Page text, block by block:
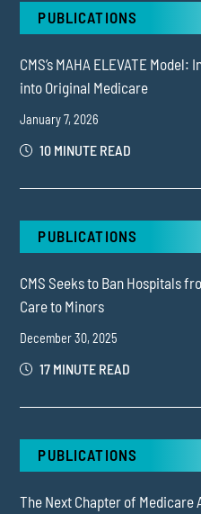
PUBLICATIONS
CMS’s MAHA ELEVATE
into Original Medicare
January 7, 2026
10 MINUTE READ
PUBLICATIONS
CMS Seeks to Ban Hospitals
Care to Minors
December 30, 2025
17 MINUTE READ
PUBLICATIONS
The Next Chapter of Medicare